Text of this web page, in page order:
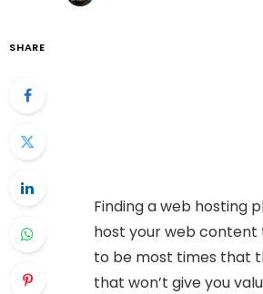
SHARE
Finding a web hosting
host your web content
to be most times that
that won’t give you